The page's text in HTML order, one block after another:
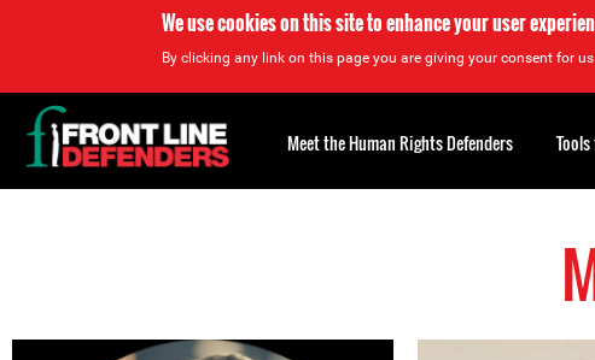
We use cookies on this site to enhance your user
By clicking any link on this page you are giving your consent for
Back
to
top
Meet the Human Rights Defenders